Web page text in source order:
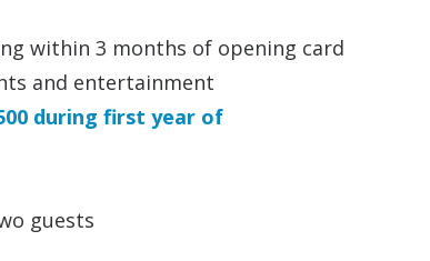
within 3 months of opening card
and entertainment
during first year of
guests